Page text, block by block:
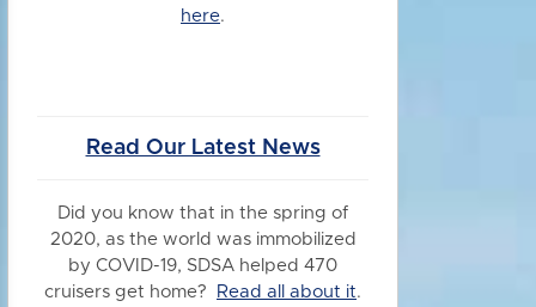
here.
Read Our Latest News
Did you know that in the spring of
2020, as the world was immobilized
by COVID-19, SDSA helped 470
cruisers get home?
Read all about it.